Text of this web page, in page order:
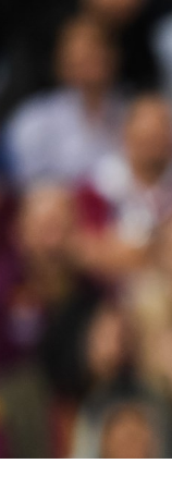
You have skipped the